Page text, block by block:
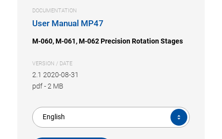
DOCUMENTATION
User Manual MP47
M-060, M-061, M-062 Precision Rotation Stages
VERSION / DATE
2.1 2020-08-31
pdf-2 MB
English